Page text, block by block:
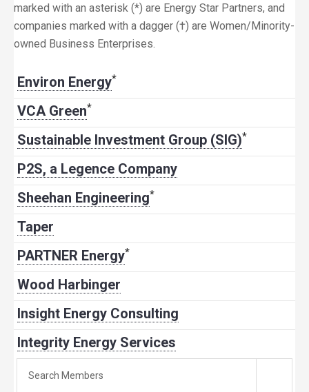
marked with an asterisk (*) are Energy Star Partners, and
companies marked with a dagger (†) are Women/Minority-
owned Business Enterprises.
Environ Energy*
VCA Green*
Sustainable Investment Group (SIG)*
P2S, a Legence Company
Sheehan Engineering*
Taper
PARTNER Energy*
Wood Harbinger
Insight Energy Consulting
Integrity Energy Services